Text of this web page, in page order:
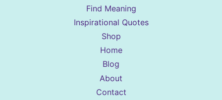
Find Meaning
Inspirational Quotes
Shop
Home
Blog
About
Contact